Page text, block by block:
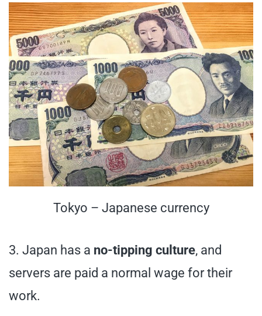
Tokyo – Japanese currency
3. Japan has a no-tipping culture, and
servers are paid a normal wage for their
work.